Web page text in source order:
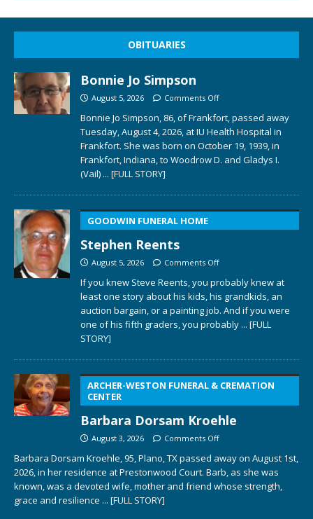
OBITUARIES
Bonnie Jo Simpson
August 5, 2026 Comments Off
Bonnie Jo Simpson, 86, of Frankfort, passed away
Tuesday, August 4, 2026, at IU Health Hospital in
Frankfort. She was born on October 19, 1939, in
Frankfort, Indiana, to Woodrow D. and Gladys I.
(Vail) ... [FULL STORY]
GOODWIN FUNERAL HOME
Stephen Reents
August 5, 2026 Comments Off
If you knew Steve Reents, you probably knew at
least one story about his kids, his grandkids, an
auction bargain, or a painting job. And if you were
one of his fifth graders, you probably ... [FULL
STORY]
ARCHER-WESTON FUNERAL & CREMATION
CENTER
Barbara Dorsam Kroehle
August 3, 2026 Comments Off
Barbara Dorsam Kroehle, 95, Plano, TX passed away on August 1st,
2026, in her residence at Prestonwood Court. Barb, as she was
known, was a devoted wife, mother and friend whose strength,
grace and resilience ... [FULL STORY]